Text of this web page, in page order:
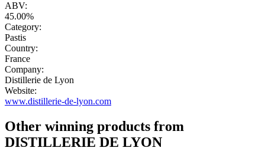
ABV:
45.00%
Category:
Pastis
Country:
France
Company:
Distillerie de Lyon
Website:
www.distillerie-de-lyon.com
Other winning products from
DISTILLERIE DE LYON